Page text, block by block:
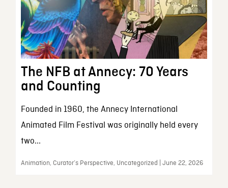
The NFB at Annecy: 70 Years
and Counting
Founded in 1960, the Annecy International
Animated Film Festival was originally held every
two...
Animation, Curator’s Perspective, Uncategorized | June 22, 2026